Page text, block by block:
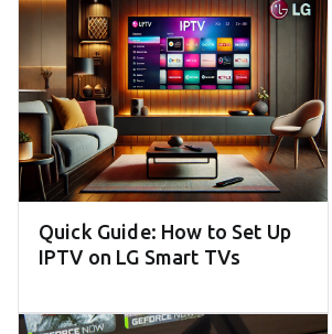
Quick Guide: How to Set Up
IPTV on LG Smart TVs